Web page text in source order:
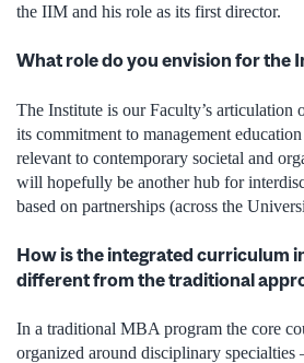
the IIM and his role as its first director.
What role do you envision for the
The Institute is our Faculty’s
its commitment to management
relevant to contemporary societal and
will hopefully be another hub for
based on partnerships (across the
How is the integrated curriculum
different from the traditional
In a traditional MBA program the core
organized around disciplinary specialties